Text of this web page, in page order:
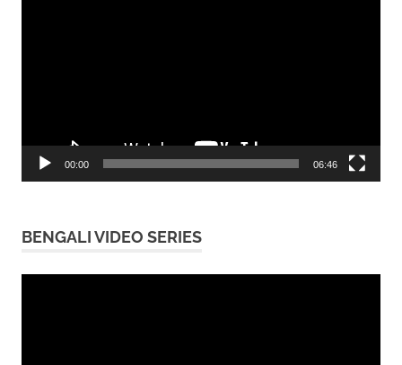
00:00 06:46
BENGALI VIDEO SERIES